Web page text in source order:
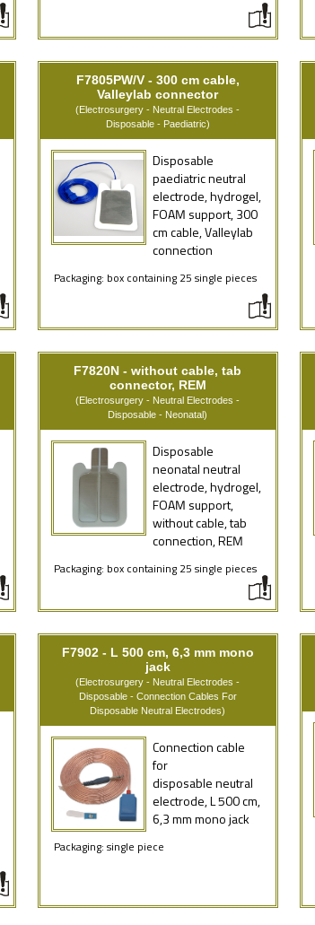
F7805PW/V - 300 cm cable,
Valleylab connector
(Electrosurgery - Neutral Electrodes -
Disposable - Paediatric)
Disposable
paediatric neutral
electrode, hydrogel,
FOAM support, 300
cm cable, Valleylab
connection
Packaging: box containing 25 single pieces
F7820N - without cable, tab
connector, REM
(Electrosurgery - Neutral Electrodes -
Disposable - Neonatal)
Disposable
neonatal neutral
electrode, hydrogel,
FOAM support,
without cable, tab
connection, REM
Packaging: box containing 25 single pieces
F7902 - L 500 cm, 6,3 mm mono
jack
(Electrosurgery - Neutral Electrodes -
Disposable - Connection Cables For
Disposable Neutral Electrodes)
Connection cable
for
disposable neutral
electrode, L 500 cm,
6,3 mm mono jack
Packaging: single piece